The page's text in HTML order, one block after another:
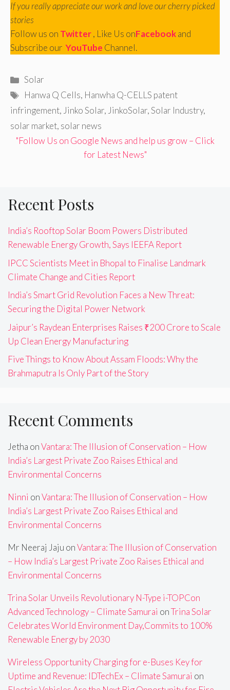
If you really appreciate our work and love our cherry picked
stories
Follow us on Twitter, Like Us onFacebookand
Subscribe our YouTube Channel.
Categories
Solar
Tags
Hanwa Q Cells, Hanwha Q-CELLS patent
infringement, Jinko Solar, JinkoSolar,Solar Industry,
solar market, solar news
"Follow Us on Google News and help us grow – Click
for Latest News"
Recent Posts
India’s Rooftop Solar Boom Powers Distributed
Renewable Energy Growth, Says IEEFA Report
IPCC Scientists Meet in Bhopal to Finalise Landmark
Climate Change and Cities Report
India’s Smart Grid Revolution Faces a New Threat:
Securing the Digital Power Network
Jaipur’s Raydean Enterprises Raises ₹200 Crore to Scale
Up Clean Energy Manufacturing
Five Things to Know About Assam Floods: Why the
Brahmaputra Is Only Part of the Story
Recent Comments
Jetha onVantara: The Illusion of Conservation – How
India’s Largest Private Zoo Raises Ethical and
Environmental Concerns
Ninni onVantara: The Illusion of Conservation – How
India’s Largest Private Zoo Raises Ethical and
Environmental Concerns
Mr Neeraj Jaju onVantara: The Illusion of Conservation
– How India’s Largest Private Zoo Raises Ethical and
Environmental Concerns
Trina Solar Unveils Revolutionary N-Type i-TOPCon
Advanced Technology – Climate Samurai onTrina Solar
Celebrates World Environment Day,Commits to 100%
Renewable Energy by 2030
Wireless Opportunity Charging for e-Buses Key for
Uptime and Revenue: IDTechEx – Climate Samurai on